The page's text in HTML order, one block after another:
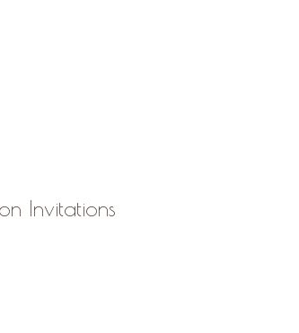
Invitations